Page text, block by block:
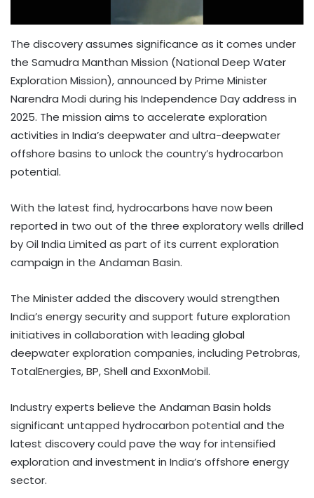
The discovery assumes significance as it comes under
the Samudra Manthan Mission (National Deep Water
Exploration Mission), announced by Prime Minister
Narendra Modi during his Independence Day address in
2025. The mission aims to accelerate exploration
activities in India’s deepwater and ultra-deepwater
offshore basins to unlock the country’s hydrocarbon
potential.
With the latest find, hydrocarbons have now been
reported in two out of the three exploratory wells drilled
by Oil India Limited as part of its current exploration
campaign in the Andaman Basin.
The Minister added the discovery would strengthen
India’s energy security and support future exploration
initiatives in collaboration with leading global
deepwater exploration companies, including Petrobras,
TotalEnergies, BP, Shell and ExxonMobil.
Industry experts believe the Andaman Basin holds
significant untapped hydrocarbon potential and the
latest discovery could pave the way for intensified
exploration and investment in India’s offshore energy
sector.